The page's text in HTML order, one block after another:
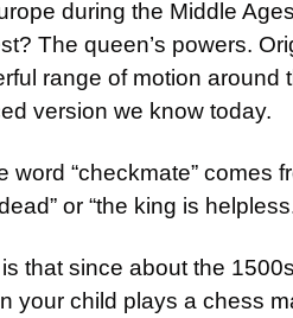
during the Middle
The queen’s powers.
range of motion
version we know today.
word “checkmate” comes
or “the king is
is that since about the
your child plays a chess